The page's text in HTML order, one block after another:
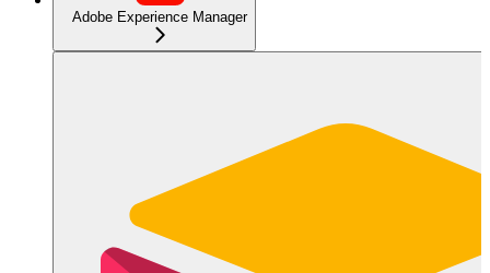
Adobe Experience Manager